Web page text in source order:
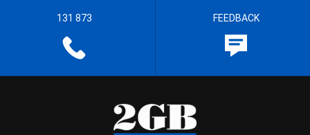
131 873 FEEDBACK